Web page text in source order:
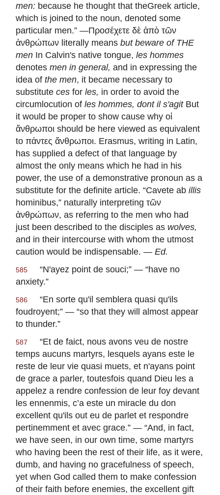
men: because he thought that theGreek article,
which is joined to the noun, denoted some
particular men.” —Προσέχετε δὲ ἀπὸ τῶν
ἀνθρώπων literally means but beware of THE
men In Calvin's native tongue, les hommes
denotes men in general, and in expressing the
idea of the men, it became necessary to
substitute ces for les, in order to avoid the
circumlocution of les hommes, dont il s'agitBut
it would be proper to show cause why οἱ
ἄνθρωποι should be here viewed as equivalent
to πάντες ἄνθρωποι. Erasmus, writing in Latin,
has supplied a defect of that language by
almost the only means which he had in his
power, the use of a demonstrative pronoun as a
substitute for the definite article. “Cavete ab illis
hominibus,” naturally interpreting τῶν
ἀνθρώπων, as referring to the men who had
just been described to the disciples as wolves,
and in their intercourse with whom the utmost
caution would be indispensable. — Ed.
585 “N'ayez point de souci;” — “have no
anxiety.”
586 “En sorte qu'il semblera quasi qu'ils
foudroyent;” — “so that they will almost appear
to thunder.”
587 “Et de faict, nous avons veu de nostre
temps aucuns martyrs, lesquels ayans este le
reste de leur vie quasi muets, et n'ayans point
de grace a parler, toutesfois quand Dieu les a
appelez a rendre confession de leur foy devant
les ennenmis, c’a este un miracle du don
excellent qu'ils out eu de parlet et respondre
pertinemment et avec grace.” — “And, in fact,
we have seen, in our own time, some martyrs
who having been the rest of their life, as it were,
dumb, and having no gracefulness of speech,
yet when God called them to make confession
of their faith before enemies, the excellent gift